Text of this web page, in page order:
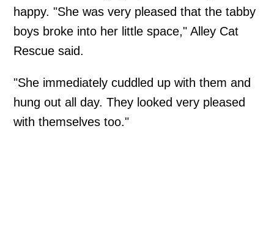
happy. "She was very pleased that the tabby
boys broke into her little space," Alley Cat
Rescue said.
"She immediately cuddled up with them and
hung out all day. They looked very pleased
with themselves too."